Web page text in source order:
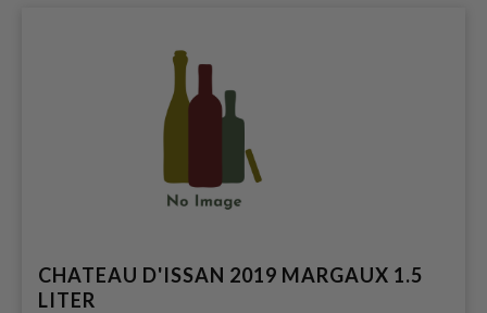
CHATEAU D'ISSAN 2019 MARGAUX 1.5
LITER